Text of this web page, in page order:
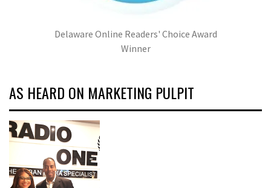
Delaware Online Readers' Choice Award
Winner
AS HEARD ON MARKETING PULPIT